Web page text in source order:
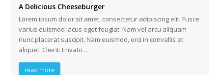
A Delicious Cheeseburger
Lorem ipsum dolor sit amet, consectetur adipiscing elit. Fusce
varius euismod lacus eget feugiat. Nam vel arcu aliquam
nunc placerat suscipit. Nam euismod, orci in convallis et
aliquet. Client: Envato…
read more